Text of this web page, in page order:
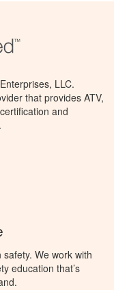
LLC.
that provides ATV,
and
We work with
education that’s